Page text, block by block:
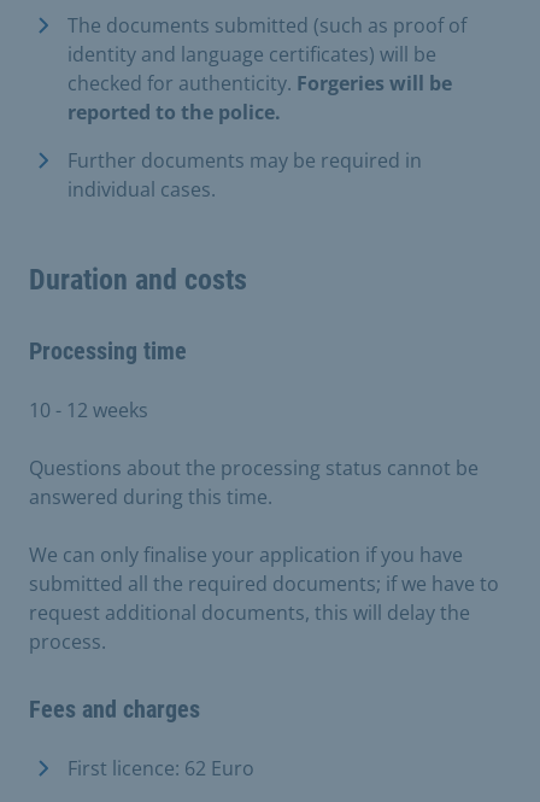
The documents submitted (such as proof of
identity and language certificates) will be
checked for authenticity. Forgeries will be
reported to the police.
Further documents may be required in
individual cases.
Duration and costs
Processing time
10 - 12 weeks
Questions about the processing status cannot be
answered during this time.
We can only finalise your application if you have
submitted all the required documents; if we have to
request additional documents, this will delay the
process.
Fees and charges
First licence: 62 Euro